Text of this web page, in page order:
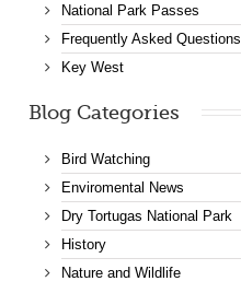
National Park Passes
Frequently Asked Questions
Key West
Blog Categories
Bird Watching
Enviromental News
Dry Tortugas National Park
History
Nature and Wildlife